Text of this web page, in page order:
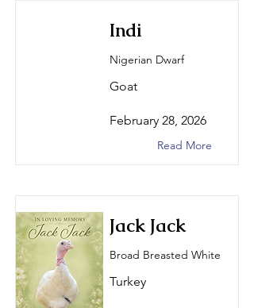
Indi
Nigerian Dwarf
Goat
February 28, 2026
Read More
Jack Jack
Broad Breasted White
Turkey